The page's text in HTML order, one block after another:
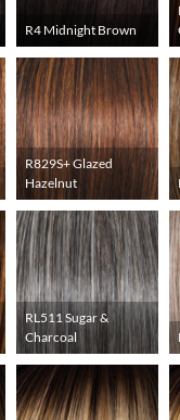
R4 Midnight Brown
R829S+ Glazed
Hazelnut
RL511 Sugar &
Charcoal